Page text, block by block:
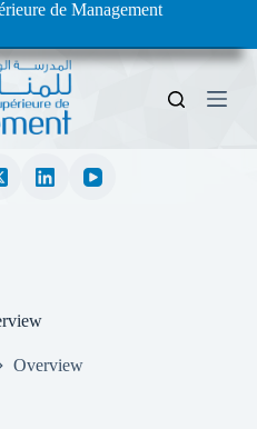
de Management
Overview